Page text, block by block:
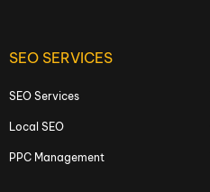
SEO SERVICES
SEO Services
Local SEO
PPC Management